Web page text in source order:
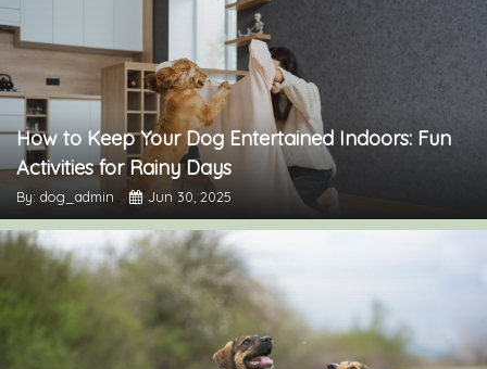
How to Keep Your Dog Entertained Indoors: Fun
Activities for Rainy Days
By: dog_admin Jun 30, 2025